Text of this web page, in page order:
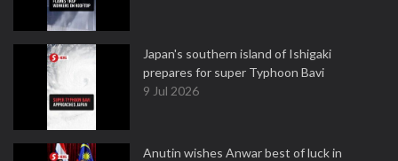
Japan's southern island of Ishigaki
prepares for super Typhoon Bavi
9 Jul 2026
Anutin wishes Anwar best of luck in